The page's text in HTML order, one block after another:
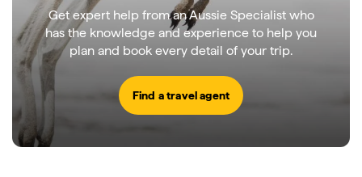
Get expert help from an Aussie Specialist who
has the knowledge and experience to help you
plan and book every detail of your trip.
Find a travel agent